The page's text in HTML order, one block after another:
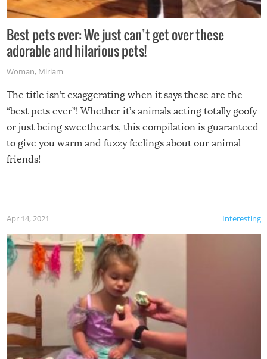
Best pets ever: We just can’t get over these
adorable and hilarious pets!
Woman, Miriam
The title isn’t exaggerating when it says these are the
“best pets ever”! Whether it’s animals acting totally goofy
or just being sweethearts, this compilation is guaranteed
to give you warm and fuzzy feelings about our animal
friends!
Interesting
Apr 14, 2021